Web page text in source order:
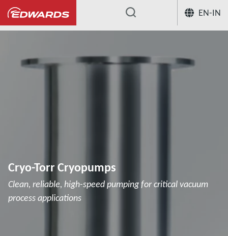
EN-IN
... Cryo-Torr Cryopumps
Cryo-Torr Cryopumps
Clean, reliable, high-speed pumping for critical vacuum
process applications